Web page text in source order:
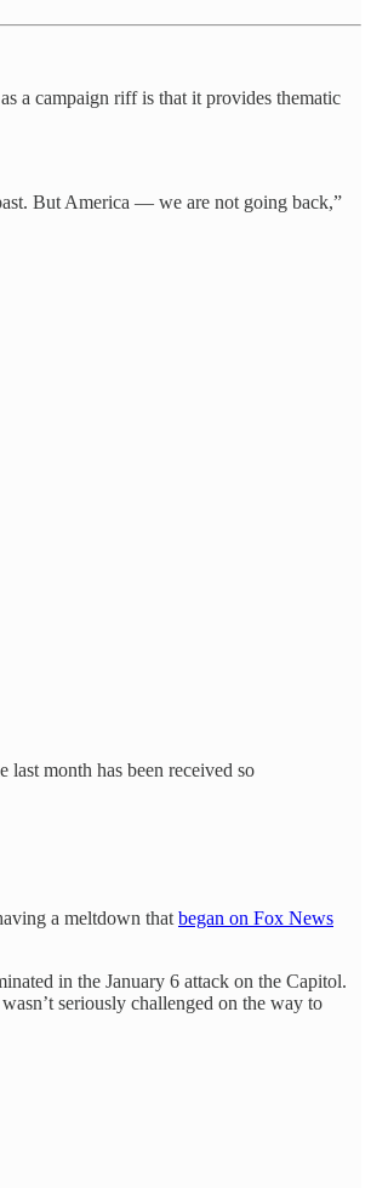
a campaign riff is that it provides thematic
But America — we are not going back,”
month has been received so
a meltdown that began on Fox News
in the January 6 attack on the Capitol.
seriously challenged on the way to